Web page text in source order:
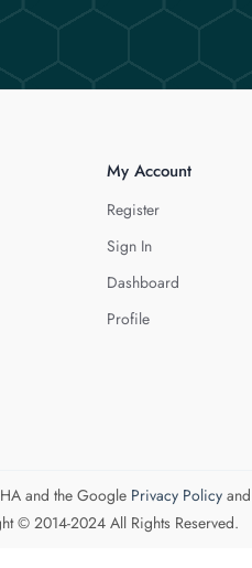
My Account
Register
Sign In
Dashboard
Profile
and the Google Privacy Policyand
© 2014-2024 All Rights Reserved.